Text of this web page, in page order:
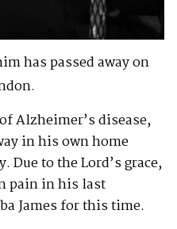
has passed away on
Alzheimer’s disease,
in his own home
Due to the Lord’s grace,
pain in his last
James for this time.